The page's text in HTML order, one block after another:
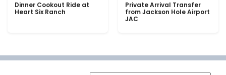
Dinner Cookout Ride at
Heart Six Ranch
Private Arrival Transfer
from Jackson Hole Airport
JAC